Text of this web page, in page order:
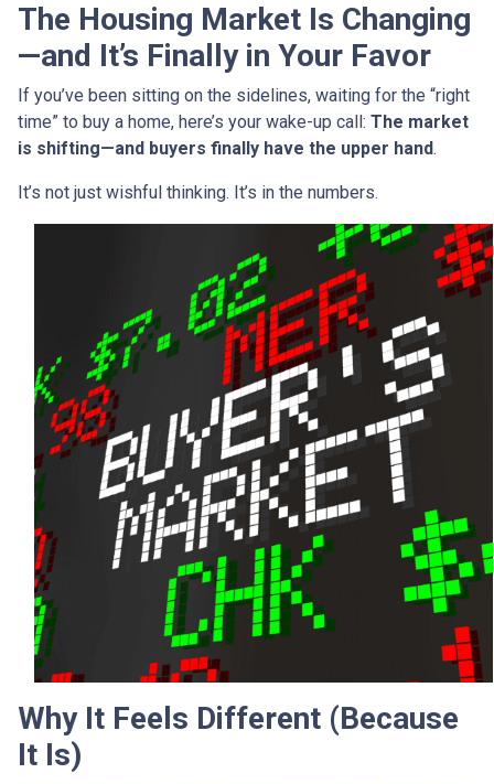
The Housing Market Is Changing
—and It’s Finally in Your Favor
If you’ve been sitting on the sidelines, waiting for the “right
time” to buy a home, here’s your wake-up call: The market
is shifting—and buyers finally have the upper hand.
It’s not just wishful thinking. It’s in the numbers.
Why It Feels Different (Because
It Is)